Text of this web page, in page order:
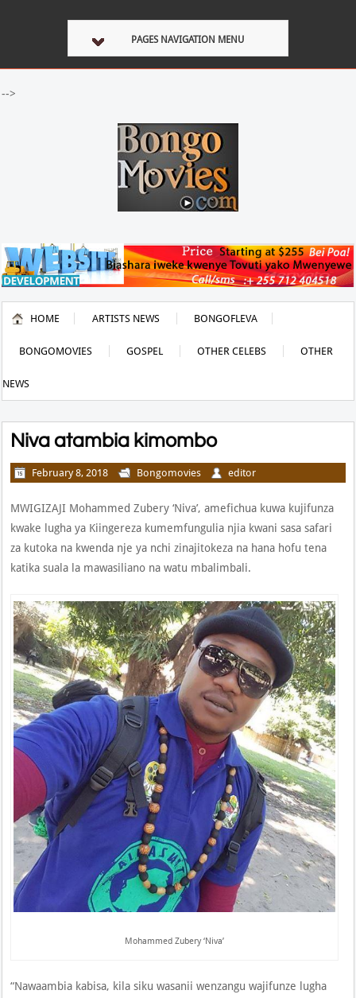
PAGES NAVIGATION MENU
-->
HOME ARTISTS NEWS BONGOFLEVA
BONGOMOVIES GOSPEL OTHER CELEBS OTHER
NEWS
Niva atambia kimombo
February 8, 2018 Bongomovies editor
MWIGIZAJI Mohammed Zubery ‘Niva’, amefichua kuwa kujifunza
kwake lugha ya Kiingereza kumemfungulia njia kwani sasa safari
za kutoka na kwenda nje ya nchi zinajitokeza na hana hofu tena
katika suala la mawasiliano na watu mbalimbali.
Mohammed Zubery ‘Niva’
“Nawaambia kabisa, kila siku wasanii wenzangu wajifunze lugha